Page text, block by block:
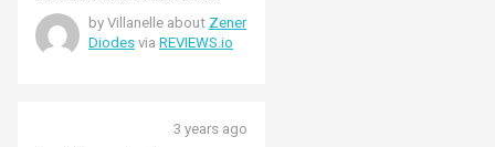
by Villanelle about Zener
Diodes via REVIEWS.io
3 years ago